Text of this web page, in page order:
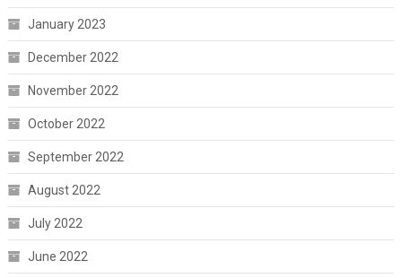
January 2023
December 2022
November 2022
October 2022
September 2022
August 2022
July 2022
June 2022